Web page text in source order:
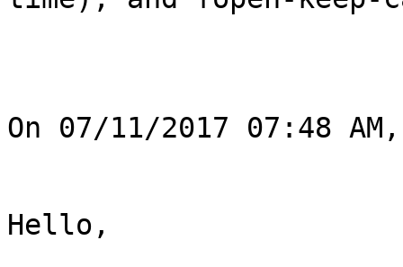
On 07/11/2017 07:48
Hello,